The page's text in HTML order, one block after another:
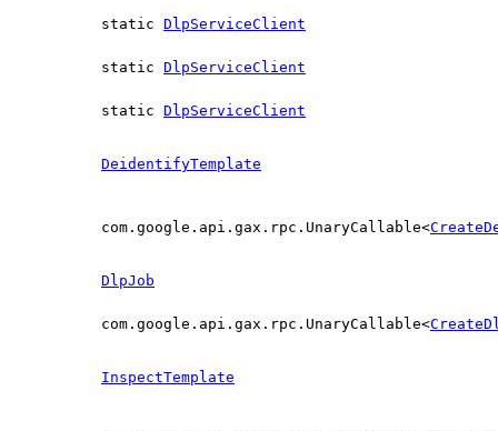
static DlpServiceClient
static DlpServiceClient
static DlpServiceClient
DeidentifyTemplate
com.google.api.gax.rpc.UnaryCallable<
DlpJob
com.google.api.gax.rpc.UnaryCallable<
InspectTemplate